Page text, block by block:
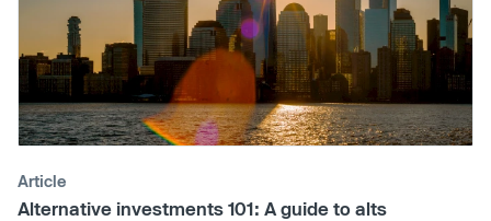
Article
Alternative investments 101: A guide to alts